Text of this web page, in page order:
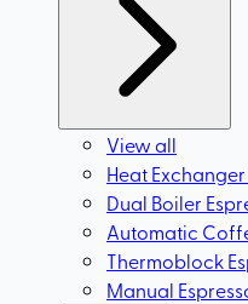
View all
Heat
Dual Boiler
Automatic
Thermoblock
Manual